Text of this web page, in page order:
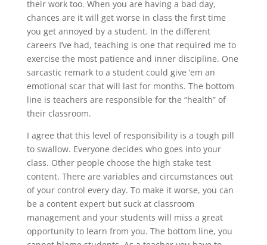
their work too. When you are having a bad day,
chances are it will get worse in class the first time
you get annoyed by a student. In the different
careers I’ve had, teaching is one that required me to
exercise the most patience and inner discipline. One
sarcastic remark to a student could give ’em an
emotional scar that will last for months. The bottom
line is teachers are responsible for the “health” of
their classroom.
I agree that this level of responsibility is a tough pill
to swallow. Everyone decides who goes into your
class. Other people choose the high stake test
content. There are variables and circumstances out
of your control every day. To make it worse, you can
be a content expert but suck at classroom
management and your students will miss a great
opportunity to learn from you. The bottom line, you